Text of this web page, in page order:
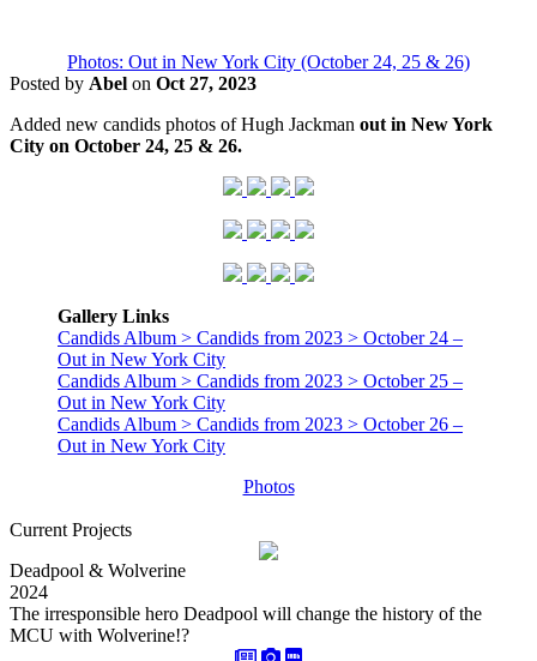
Photos: Out in New York City (October 24, 25 & 26)
Posted by Abel on Oct 27, 2023
Added new candids photos of Hugh Jackman out in New York
City on October 24, 25 & 26.
Gallery Links
Candids Album > Candids from 2023 > October 24 –
Out in New York City
Candids Album > Candids from 2023 > October 25 –
Out in New York City
Candids Album > Candids from 2023 > October 26 –
Out in New York City
Photos
Current Projects
Deadpool & Wolverine
2024
The irresponsible hero Deadpool will change the history of the
MCU with Wolverine!?